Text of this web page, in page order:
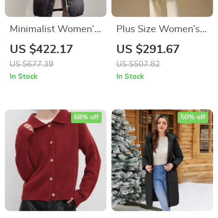
Minimalist Women’s
Winter Down Jacket
with Detachable
Hood & Pleated
US $422.17
US $677.39
In Stock
Plus Size Women’s
Long Beige Down
Jacket
US $291.67
US $507.82
In Stock
68% off 50% off